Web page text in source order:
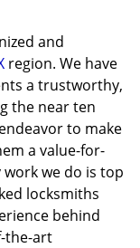
and
region. We have
a trustworthy,
the near ten
to make
a value-for-
we do is top
locksmiths
behind
the-art